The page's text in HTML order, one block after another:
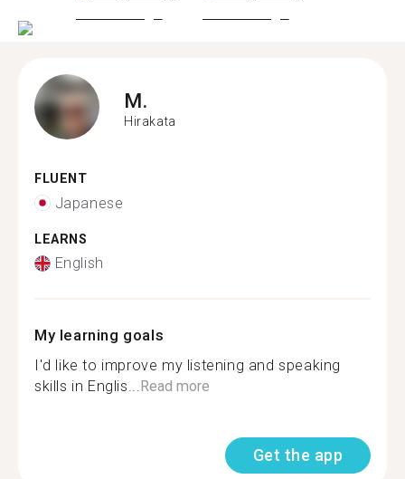
M.
Hirakata
FLUENT
Japanese
LEARNS
English
My learning goals
I'd like to improve my listening and speaking
skills in Englis...Read more
Get the app